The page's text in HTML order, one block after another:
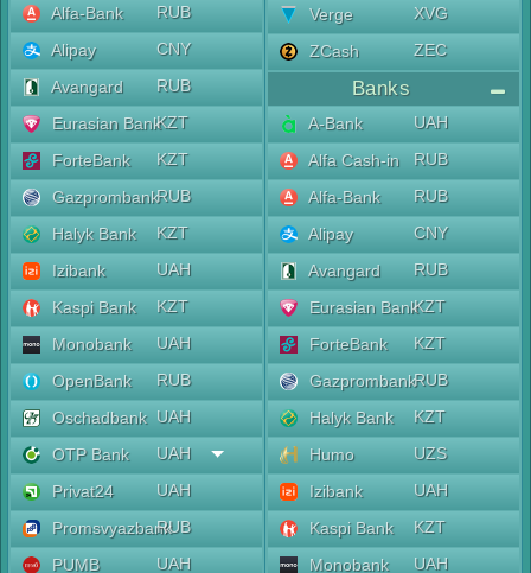
Alfa-Bank
RUB
Alipay
CNY
Avangard
RUB
Eurasian BankKZT
ForteBank
KZT
GazprombankRUB
Halyk Bank
KZT
Izibank
UAH
Kaspi Bank
KZT
Monobank
UAH
OpenBank
RUB
Oschadbank UAH
OTP Bank
UAH
Privat24
UAH
PromsvyazbankRUB
PUMB
UAH
Verge
XVG
ZCash
ZEC
Banks
A-Bank
UAH
Alfa Cash-in
RUB
Alfa-Bank
RUB
Alipay
CNY
Avangard
RUB
Eurasian BankKZT
ForteBank
KZT
GazprombankRUB
Halyk Bank
KZT
Humo
UZS
Izibank
UAH
Kaspi Bank
KZT
Monobank
UAH